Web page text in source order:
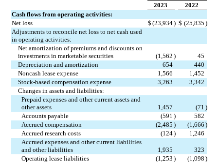
2023
2022
Cash flows from operating activities:
Net loss
$ (23,934) $ (25,835 )
Adjustments to reconcile net loss to net cash used
in operating activities:
Net amortization of premiums and discounts on
investments in marketable securities
(1,562 )
45
Depreciation and amortization
654
440
Noncash lease expense
1,566
1,452
Stock-based compensation expense
3,263
3,342
Changes in assets and liabilities:
Prepaid expenses and other current assets and
other assets
1,457 (71 )
Accounts payable
(591 )
582
Accrued compensation
(2,485 ) (1,666 )
Accrued research costs
(124)
1,246
Accrued expenses and other current liabilities
and other liabilities
1,935
323
Operating lease liabilities
(1,253 ) (1,098 )